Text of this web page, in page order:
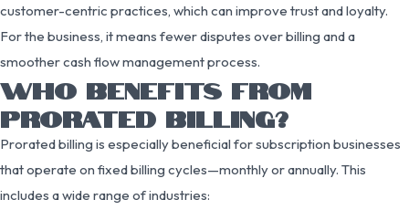
customer-centric practices, which can improve trust and loyalty.
For the business, it means fewer disputes over billing and a
smoother cash flow management process.
WHO BENEFITS FROM
PRORATED BILLING?
Prorated billing is especially beneficial for subscription businesses
that operate on fixed billing cycles—monthly or annually. This
includes a wide range of industries: